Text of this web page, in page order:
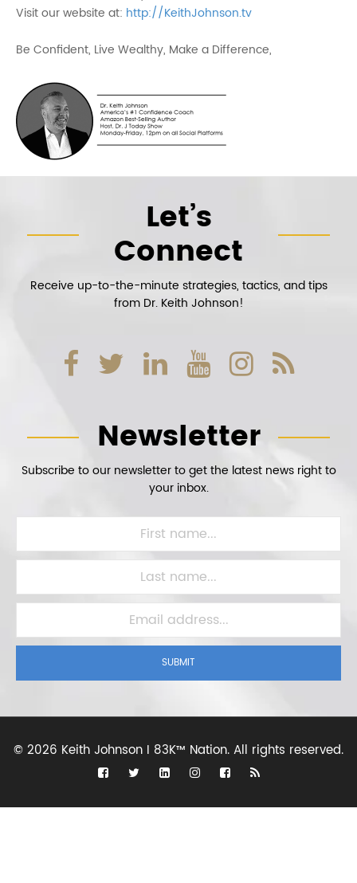
Visit our website at: http://KeithJohnson.tv
Be Confident, Live Wealthy, Make a Difference,
Let’s
Connect
Receive up-to-the-minute strategies, tactics, and tips
from Dr. Keith Johnson!
Newsletter
Subscribe to our newsletter to get the latest news right to
your inbox.
SUBMIT
© 2026 Keith Johnson I 83K™ Nation. All rights reserved.